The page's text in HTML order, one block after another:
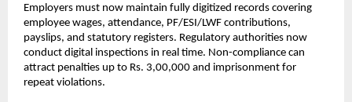
Employers must now maintain fully digitized records covering
employee wages, attendance, PF/ESI/LWF contributions,
payslips, and statutory registers. Regulatory authorities now
conduct digital inspections in real time. Non-compliance can
attract penalties up to Rs. 3,00,000 and imprisonment for
repeat violations.